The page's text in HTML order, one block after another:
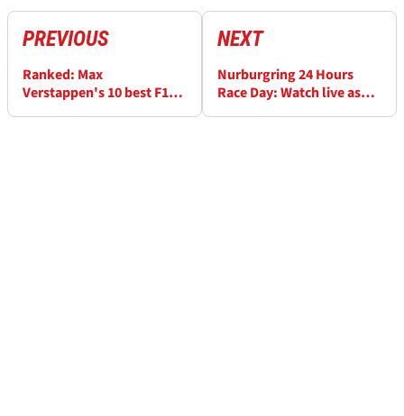
PREVIOUS
Ranked: Max
Verstappen's 10 best F1
NEXT
Nurburgring 24 Hours
Race Day: Watch live as